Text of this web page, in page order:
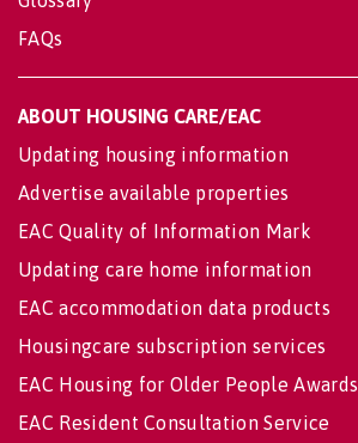
FAQs
ABOUT HOUSING CARE/EAC
Updating housing information
Advertise available properties
EAC Quality of Information Mark
Updating care home information
EAC accommodation data products
Housingcare subscription services
EAC Housing for Older People Awards
EAC Resident Consultation Service